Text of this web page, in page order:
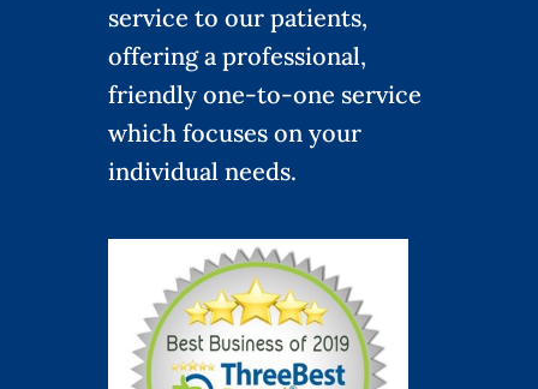
service to our patients,
offering a professional,
friendly one-to-one service
which focuses on your
individual needs.